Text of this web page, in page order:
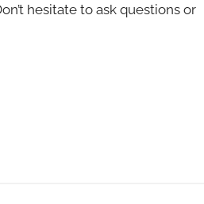
hesitate to ask questions or